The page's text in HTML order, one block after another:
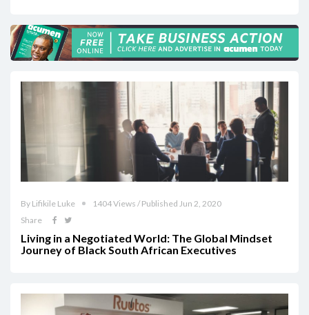
By Lifikile Luke
1404 Views / Published Jun 2, 2020
Share
Living in a Negotiated World: The Global Mindset
Journey of Black South African Executives